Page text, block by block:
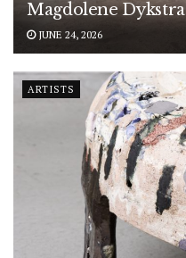
Magdolene Dykstra
JUNE 24, 2026
ARTISTS